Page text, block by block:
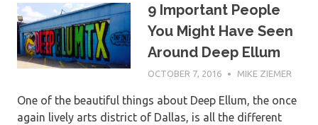
9 Important People
You Might Have Seen
Around Deep Ellum
OCTOBER 7, 2016 MIKE ZIEMER
One of the beautiful things about Deep Ellum, the once
again lively arts district of Dallas, is all the different